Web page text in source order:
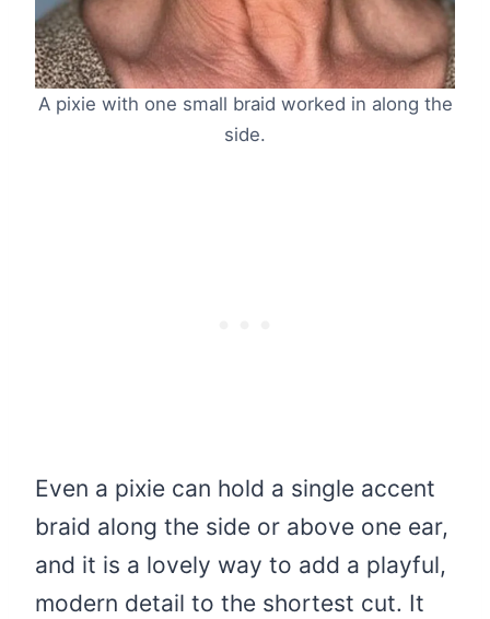
A pixie with one small braid worked in along the
side.
Even a pixie can hold a single accent
braid along the side or above one ear,
and it is a lovely way to add a playful,
modern detail to the shortest cut. It